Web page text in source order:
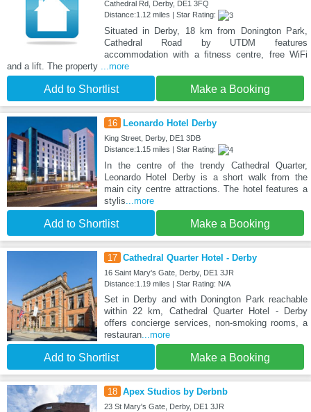
Cathedral Rd, Derby, DE1 3FQ
Distance:1.12 miles | Star Rating:
Situated in Derby, 18 km from Donington Park,
Cathedral Road by UTDM features
accommodation with a fitness centre, free WiFi
and a lift. The property
...more
Add to Shortlist Make a Booking
16 Leonardo Hotel Derby
King Street, Derby, DE1 3DB
Distance:1.15 miles | Star Rating:
In the centre of the trendy Cathedral Quarter,
Leonardo Hotel Derby is a short walk from the
main city centre attractions. The hotel features a
stylis ...more
Add to Shortlist Make a Booking
17 Cathedral Quarter Hotel - Derby
16 Saint Mary's Gate, Derby, DE1 3JR
Distance:1.19 miles | Star Rating: N/A
Set in Derby and with Donington Park reachable
within 22 km, Cathedral Quarter Hotel - Derby
offers concierge services, non-smoking rooms, a
restauran...more
Add to Shortlist Make a Booking
18 Apex Studios by Derbnb
23 St Mary's Gate, Derby, DE1 3JR